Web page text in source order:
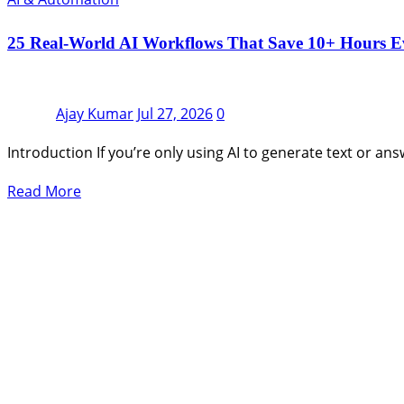
25 Real-World AI Workflows That Save 10+ Hours
Ajay Kumar Jul 27, 20260
Introduction If you’re only using AI to generate text or
Read More